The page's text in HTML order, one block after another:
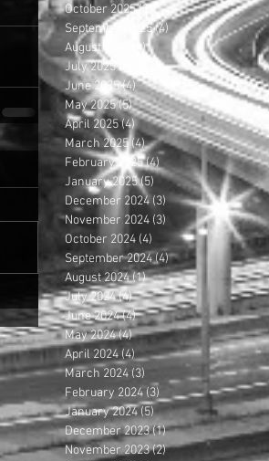
October 2025(3) 3 posts
September 2025(4) 4 posts
August 2025
(4)4 posts
July 2025(5)
5 posts
June 2025(4)4 posts
May 2025(5)5 posts
April 2025(4)4 posts
March 2025 (4)4 posts
February 2025(4)4 posts
January 2025(5) 5 posts
December 2024 (3)3 posts
November 2024 (3) 3 posts
October 2024 (4) 4 posts
September 2024(4)4 posts
August 2024(1)1 post
July 2024(4)4 posts
June 2024(4)4 posts
May 2024(4)4 posts
April 2024 (4)4 posts
March 2024 (3)
February 2024 (3) 3 posts
January 2024 (5)5 posts
December 2023(1)1 post
November 2023(2)2 posts